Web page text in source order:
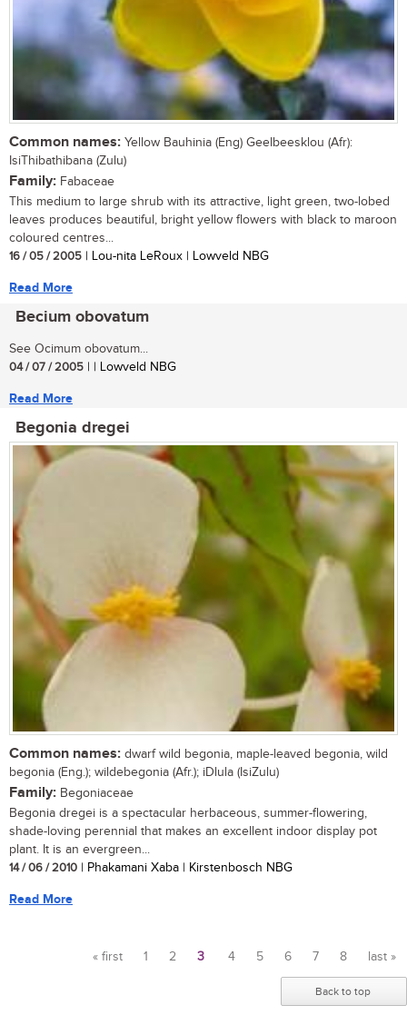
Common names: Yellow Bauhinia (Eng) Geelbeesklou (Afr):
IsiThibathibana (Zulu)
Family: Fabaceae
This medium to large shrub with its attractive, light green, two-lobed
leaves produces beautiful, bright yellow flowers with black to maroon
coloured centres...
16 / 05 / 2005 | Lou-nita LeRoux | Lowveld NBG
Read More
Becium obovatum
See Ocimum obovatum...
04 / 07 / 2005 | | Lowveld NBG
Read More
Begonia dregei
Common names: dwarf wild begonia, maple-leaved begonia, wild
begonia (Eng.); wildebegonia (Afr.); iDlula (IsiZulu)
Family: Begoniaceae
Begonia dregei is a spectacular herbaceous, summer-flowering,
shade-loving perennial that makes an excellent indoor display pot
plant. It is an evergreen...
14 / 06 / 2010 | Phakamani Xaba | Kirstenbosch NBG
Read More
« first 1 2 3 4 5 6 7 8 last »
Back to top